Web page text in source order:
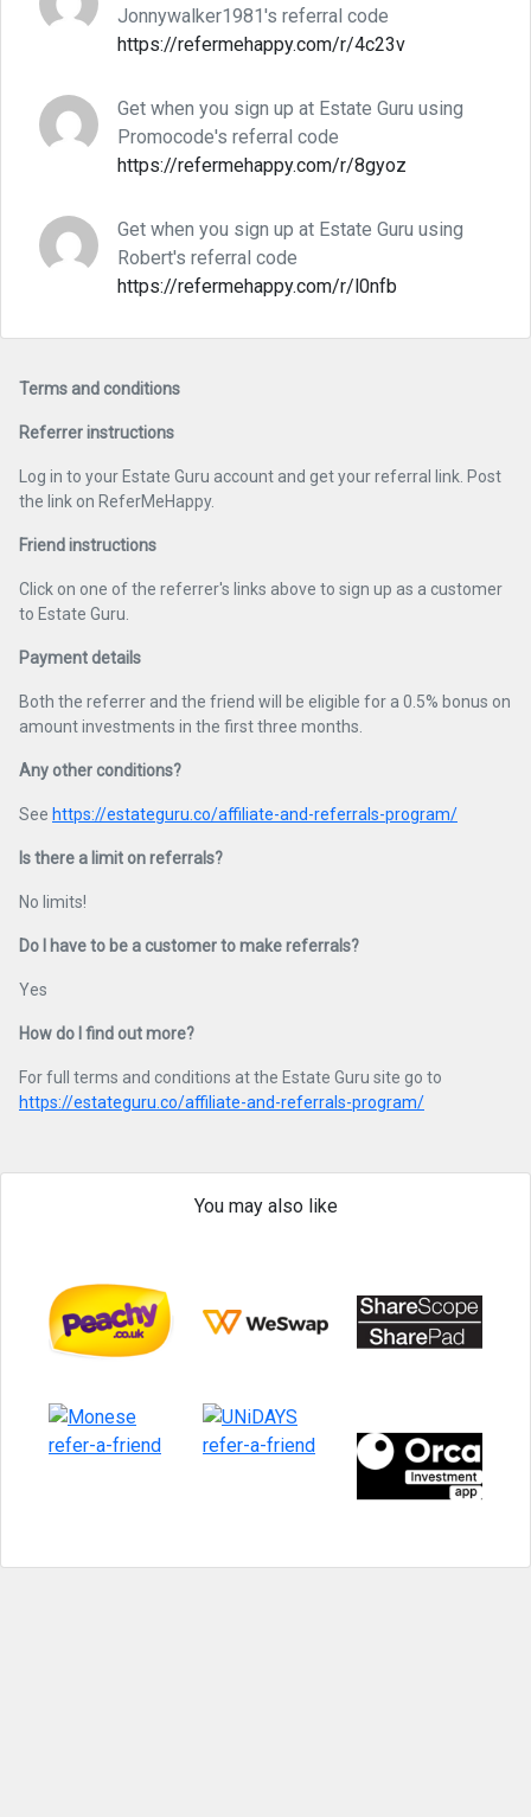
Jonnywalker1981's referral code
https://refermehappy.com/r/4c23v
Get when you sign up at Estate Guru using
Promocode's referral code
https://refermehappy.com/r/8gyoz
Get when you sign up at Estate Guru using
Robert's referral code
https://refermehappy.com/r/l0nfb
Terms and conditions
Referrer instructions
Log in to your Estate Guru account and get your referral link. Post
the link on ReferMeHappy.
Friend instructions
Click on one of the referrer's links above to sign up as a customer
to Estate Guru.
Payment details
Both the referrer and the friend will be eligible for a 0.5% bonus on
amount investments in the first three months.
Any other conditions?
See https://estateguru.co/affiliate-and-referrals-program/
Is there a limit on referrals?
No limits!
Do I have to be a customer to make referrals?
Yes
How do I find out more?
For full terms and conditions at the Estate Guru site go to
https://estateguru.co/affiliate-and-referrals-program/
You may also like